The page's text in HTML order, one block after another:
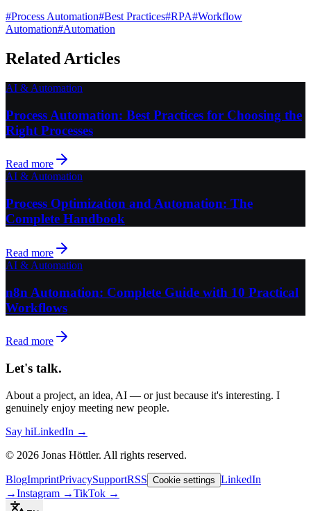
#Process Automation#Best Practices#RPA#Workflow
Automation#Automation
Related Articles
AI & Automation
Process Automation: Best Practices for Choosing the
Right Processes
Read more
AI & Automation
Process Optimization and Automation: The
Complete Handbook
Read more
AI & Automation
n8n Automation: Complete Guide with 10 Practical
Workflows
Read more
Let's talk.
About a project, an idea, AI — or just because it's interesting. I
genuinely enjoy meeting new people.
Say hiLinkedIn →
© 2026 Jonas Höttler. All rights reserved.
BlogImprintPrivacySupportRSS Cookie settings LinkedIn
→Instagram →TikTok →